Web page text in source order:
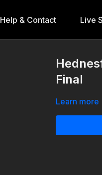
Help & Contact Live
Final
Learn more